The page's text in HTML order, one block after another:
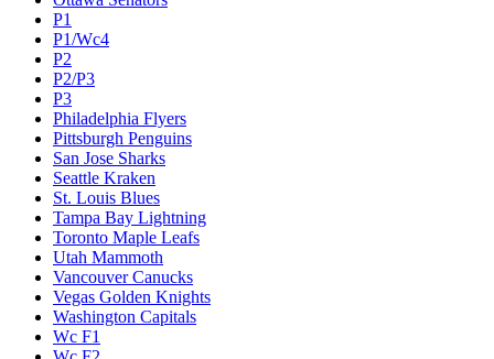
P1
P1/Wc4
P2
P2/P3
P3
Philadelphia Flyers
Pittsburgh Penguins
San Jose Sharks
Seattle Kraken
St. Louis Blues
Tampa Bay Lightning
Toronto Maple Leafs
Utah Mammoth
Vancouver Canucks
Vegas Golden Knights
Washington Capitals
Wc F1